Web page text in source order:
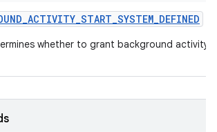
_ACTIVITY_START_SYSTEM_DEFINED
whether to grant background activity